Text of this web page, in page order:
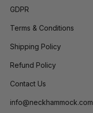
GDPR
Terms & Conditions
Shipping Policy
Refund Policy
Contact Us
info@neckhammock.com